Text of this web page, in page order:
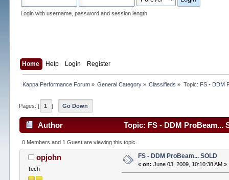
Login with username, password and session length
Home Help Login Register
Kappa Performance Forum» General Category » Classifieds » Topic: FS - DDM
Pages: [ 1 ] Go Down
Author Topic: FS - DDM ProBeam...
0 Members and 1 Guest are viewing this topic.
opjohn
Tech
FS - DDM ProBeam... SOLD
«on: June 03, 2009, 10:10:38 AM »